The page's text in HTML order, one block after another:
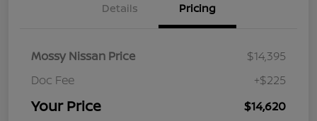
Details Pricing
Mossy Nissan Price
$14,395
Doc Fee
+$225
Your Price $14,620